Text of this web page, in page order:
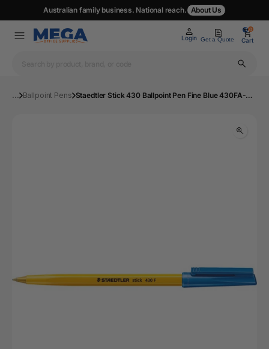
Australian family business. National reach. About Us
Login Get a Quote
0
Cart
0
... Ballpoint Pens Staedtler Stick 430 Ballpoint Pen Fine Blue 430FA-3 | Mega Office Supplies